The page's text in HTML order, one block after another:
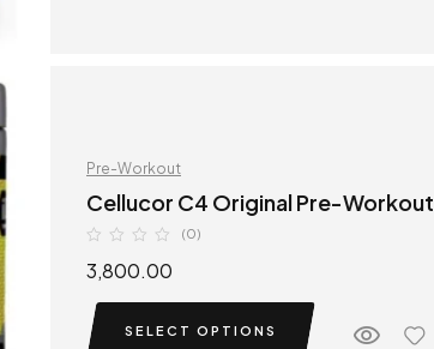
Pre-Workout
Cellucor C4 Original Pre-Workout
(0)
3,800.00
SELECT OPTIONS